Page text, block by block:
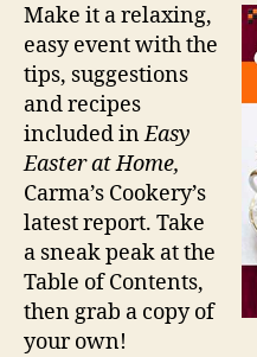
Make it a relaxing,
easy event with the
tips, suggestions
and recipes
included inEasy
Easter at Home,
Carma’s Cookery’s
latest report. Take
a sneak peak at the
Table of Contents,
then grab a copy of
your own!